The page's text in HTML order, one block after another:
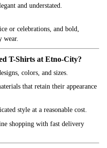
and understated.
or celebrations, and bold,
wear.
T-Shirts at Etno-City?
colors, and sizes.
that retain their appearance
style at a reasonable cost.
shopping with fast delivery